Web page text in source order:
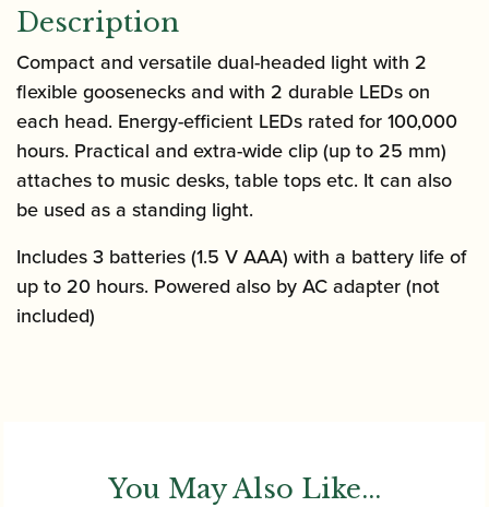
Description
Compact and versatile dual-headed light with 2
flexible goosenecks and with 2 durable LEDs on
each head. Energy-efficient LEDs rated for 100,000
hours. Practical and extra-wide clip (up to 25 mm)
attaches to music desks, table tops etc. It can also
be used as a standing light.
Includes 3 batteries (1.5 V AAA) with a battery life of
up to 20 hours. Powered also by AC adapter (not
included)
You May Also Like...